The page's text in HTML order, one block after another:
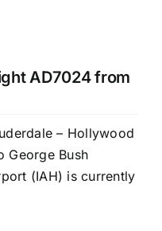
AD7024 from
– Hollywood
George Bush
(IAH) is currently